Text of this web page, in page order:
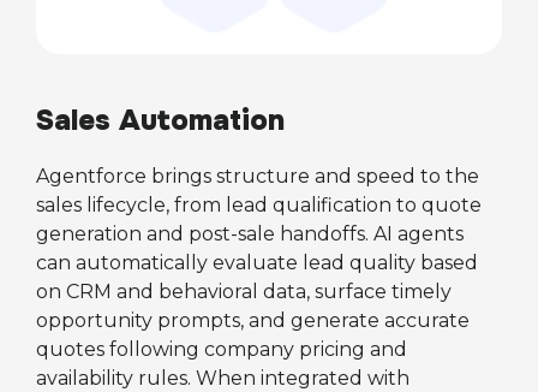
Sales Automation
Agentforce brings structure and speed to the
sales lifecycle, from lead qualification to quote
generation and post-sale handoffs. AI agents
can automatically evaluate lead quality based
on CRM and behavioral data, surface timely
opportunity prompts, and generate accurate
quotes following company pricing and
availability rules. When integrated with